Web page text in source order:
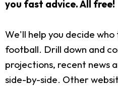
you fast advice. All free!
We'll help you decide
football. Drill down and
projections, recent news
side-by-side. Other